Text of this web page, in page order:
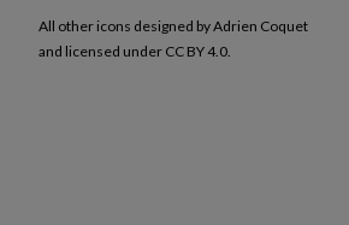
All other icons designed by Adrien Coquet
and licensed under CC BY 4.0.